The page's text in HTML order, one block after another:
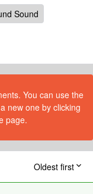
Sound
You can use the
new one by clicking
page.
Oldest first